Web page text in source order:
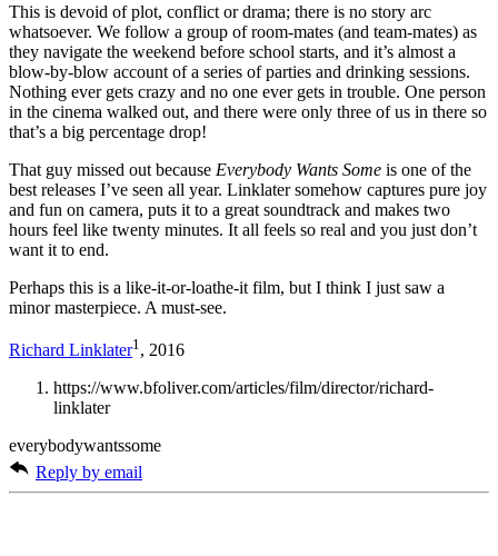
This is devoid of plot, conflict or drama; there is no story arc
whatsoever. We follow a group of room-mates (and team-mates) as
they navigate the weekend before school starts, and it’s almost a
blow-by-blow account of a series of parties and drinking sessions.
Nothing ever gets crazy and no one ever gets in trouble. One person
in the cinema walked out, and there were only three of us in there so
that’s a big percentage drop!
That guy missed out because Everybody Wants Some is one of the
best releases I’ve seen all year. Linklater somehow captures pure joy
and fun on camera, puts it to a great soundtrack and makes two
hours feel like twenty minutes. It all feels so real and you just don’t
want it to end.
Perhaps this is a like-it-or-loathe-it film, but I think I just saw a
minor masterpiece. A must-see.
Richard Linklater1 , 2016
https://www.bfoliver.com/articles/film/director/richard-
linklater
everybodywantssome
Reply by email